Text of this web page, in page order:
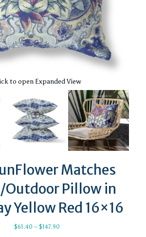
to open Expanded View
Matches
Outdoor Pillow in
Yellow Red 16×16
$61.40 – $147.90